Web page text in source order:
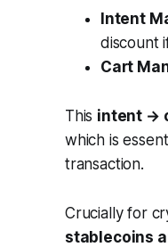
Intent
discount
Cart
This intent →
which is
transaction.
Crucially for
stablecoins